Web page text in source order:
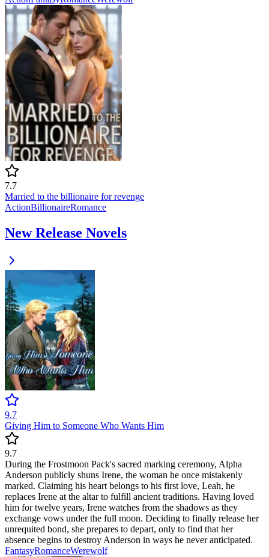
7.7
Married to the billionaire for revenge
ActionBillionaireRomance
New Release Novels
9.7
Giving Him to Someone Who Wants Him
9.7
During the Frostmoon Pack's sacred marking ceremony, Alpha
Anderson publicly shuns Irene, the woman he once mistakenly
marked. Claiming his heart belongs to his first love, Leah, he
replaces Irene at the altar to fulfill ancient traditions. Having loved
him for twelve years, Irene watches from the shadows as they
exchange vows under the full moon. Deciding to finally release her
unrequited bond, she prepares to depart, only to find that her
absence begins to destroy Anderson in ways he never anticipated.
FantasyRomanceWerewolf